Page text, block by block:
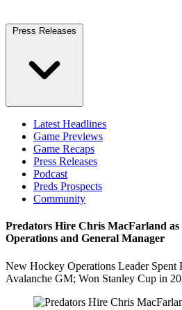
Press Releases
Latest Headlines
Game Previews
Game Recaps
Press Releases
Podcast
Preds Prospects
Community
Predators Hire Chris MacFarland as
Operations and General Manager
New Hockey Operations Leader Spent
Avalanche GM; Won Stanley Cup in